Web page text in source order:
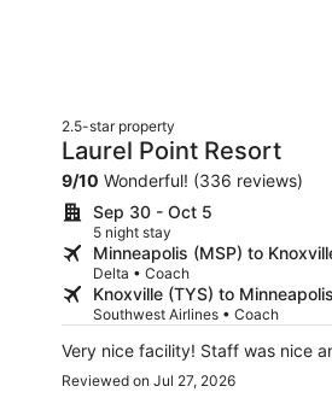
2.5-star property
Laurel Point Resort
9/10 Wonderful! (336 reviews)
Sep 30 - Oct 5
5 night stay
Minneapolis (MSP) to
Delta • Coach
Knoxville (TYS) to
Southwest Airlines • Coach
Very nice facility! Staff was nice
Reviewed on Jul 27, 2026